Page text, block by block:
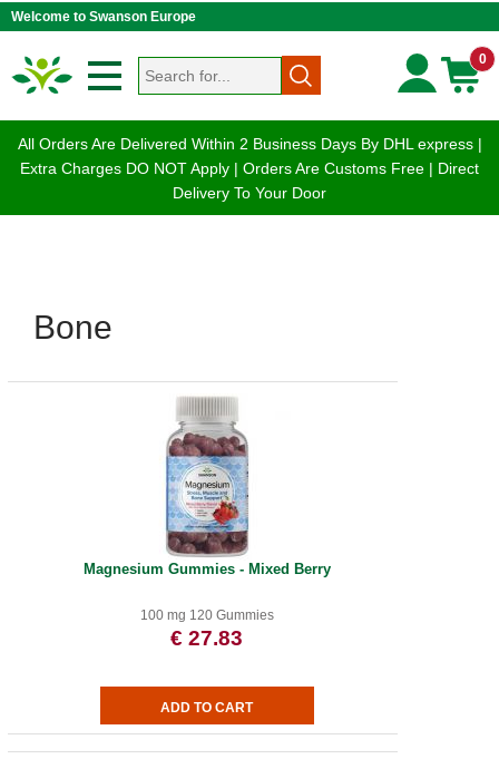
Welcome to Swanson Europe
0
All Orders Are Delivered Within 2 Business Days By DHL express |
Extra Charges DO NOT Apply | Orders Are Customs Free | Direct
Delivery To Your Door
Bone
Magnesium Gummies - Mixed Berry
100 mg 120 Gummies
€ 27.83